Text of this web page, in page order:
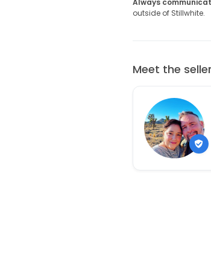
Always
outside of Stillwhite.
Meet the seller